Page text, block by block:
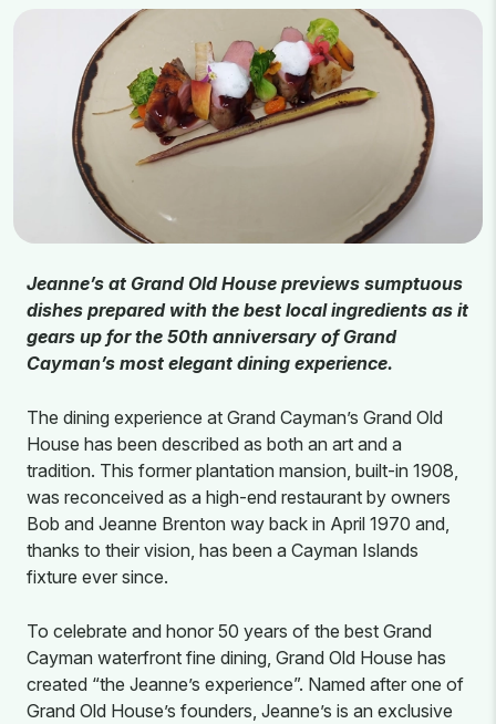
Jeanne’s at Grand Old House previews sumptuous
dishes prepared with the best local ingredients as it
gears up for the 50th anniversary of Grand
Cayman’s most elegant dining experience.
The dining experience at Grand Cayman’s Grand Old
House has been described as both an art and a
tradition. This former plantation mansion, built-in 1908,
was reconceived as a high-end restaurant by owners
Bob and Jeanne Brenton way back in April 1970 and,
thanks to their vision, has been a Cayman Islands
fixture ever since.
To celebrate and honor 50 years of the best Grand
Cayman waterfront fine dining, Grand Old House has
created “the Jeanne’s experience”. Named after one of
Grand Old House’s founders, Jeanne’s is an exclusive